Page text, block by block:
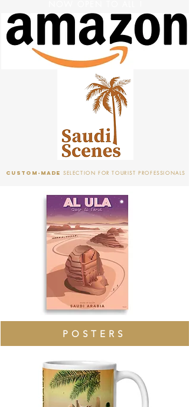
CUSTOM-mADE SELECTION FOR TOURIST PROFESSIONALS
POSTERS